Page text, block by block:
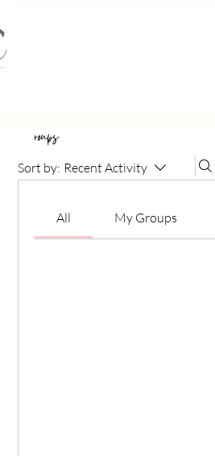
Groups
Sort by: Recent Activity
All My Groups